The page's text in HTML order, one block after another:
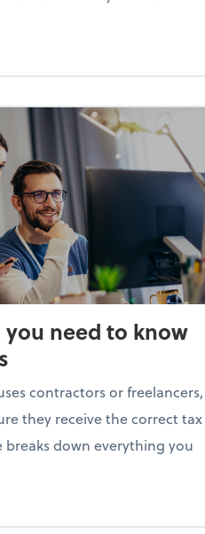
The new KPIs of business:
need to know
contractors or freelancers,
they receive the correct tax
down everything you
Everything you need to know